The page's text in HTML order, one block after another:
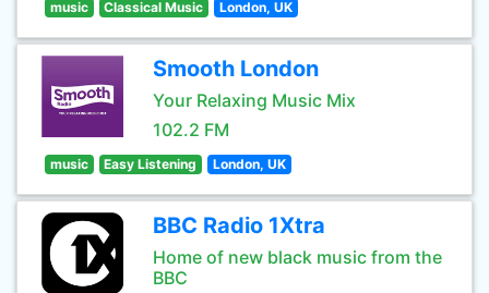
music Classical Music London, UK
Smooth London
Your Relaxing Music Mix
102.2 FM
music Easy Listening London, UK
BBC Radio 1Xtra
Home of new black music from the
BBC